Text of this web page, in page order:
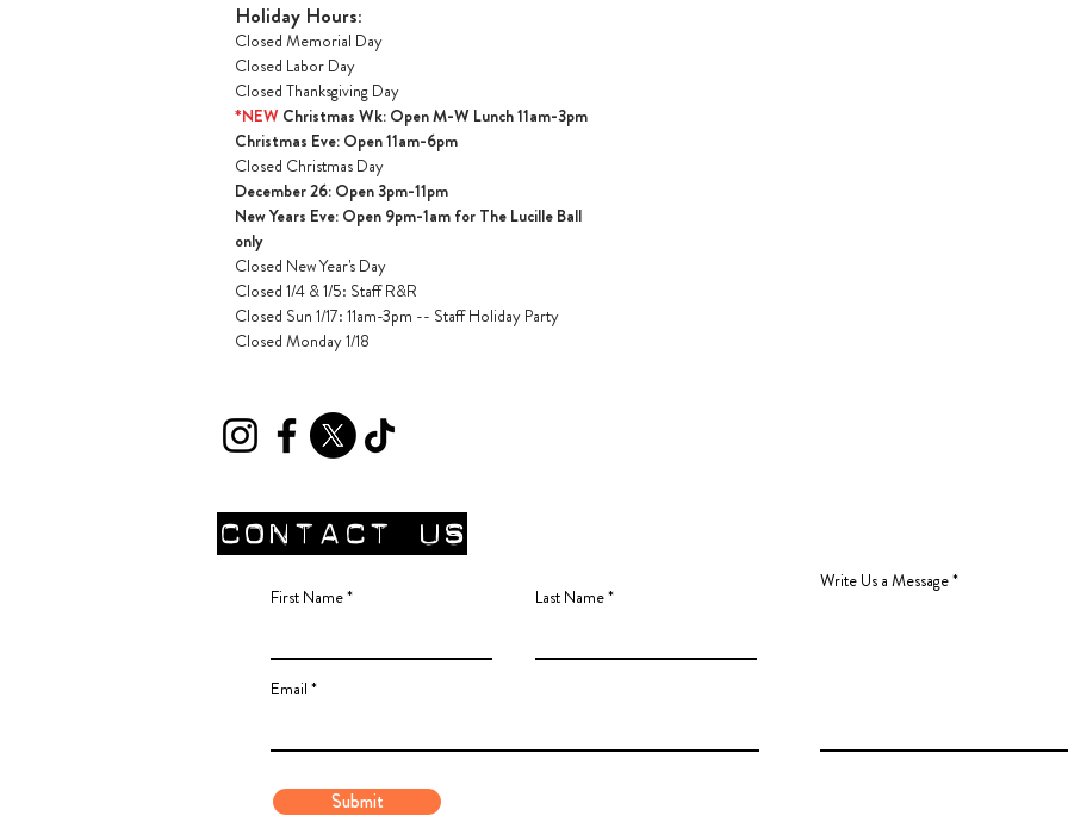
Holiday Hours:
Closed Memorial Day
Closed Labor Day
Closed Thanksgiving Day
*NEW Christmas Wk: Open M-W Lunch 11am-3pm
Christmas Eve: Open 11am-6pm
Closed Christmas Day
December 26: Open 3pm-11pm
New Years Eve: Open 9pm-1am for The Lucille Ball
only
Closed New Year's Day
Closed 1/4 & 1/5: Staff R&R
Closed Sun 1/17: 11am-3pm -- Staff Holiday Party
Closed Monday 1/18
CONTACT Us
First Name Last Name
Email
Submit
Write Us a Message